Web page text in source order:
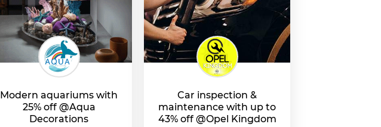
Modern aquariums with
25% off @Aqua
Decorations
Car inspection &
maintenance with up to
43% off @Opel Kingdom